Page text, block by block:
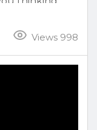
Part of
activities to
for the
Views 998